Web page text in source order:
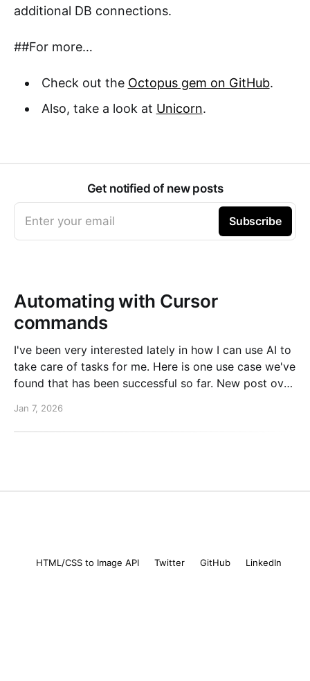
additional DB connections.
##For more…
Check out the Octopus gem on GitHub.
Also, take a look at Unicorn.
Get notified of new posts
Enter your email Subscribe
Automating with Cursor
commands
I've been very interested lately in how I can use AI to
take care of tasks for me. Here is one use case we've
found that has been successful so far. New post over
changelog with Cursor commands
Jan 7, 2026
HTML/CSS to Image API Twitter GitHub LinkedIn